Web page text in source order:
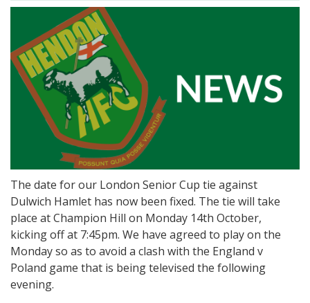
The date for our London Senior Cup tie against
Dulwich Hamlet has now been fixed. The tie will take
place at Champion Hill on Monday 14th October,
kicking off at 7:45pm. We have agreed to play on the
Monday so as to avoid a clash with the England v
Poland game that is being televised the following
evening.